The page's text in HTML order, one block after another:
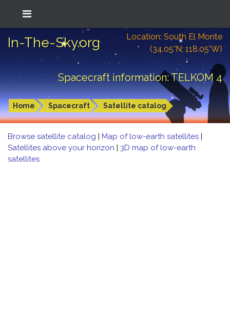
In-The-Sky.org
Location: South El Monte
(34.05°N; 118.05°W)
Spacecraft information: TELKOM 4
Home Spacecraft Satellite catalog
Browse satellite catalog | Map of low-earth satellites |
Satellites above your horizon | 3D map of low-earth
satellites